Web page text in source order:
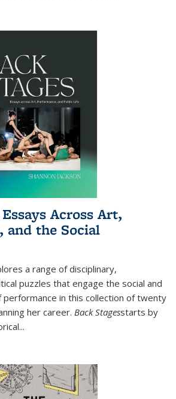
Across Art,
and the Social
a range of disciplinary,
puzzles that engage the social and
in this collection of twenty
her career. Back Stagesstarts by
...